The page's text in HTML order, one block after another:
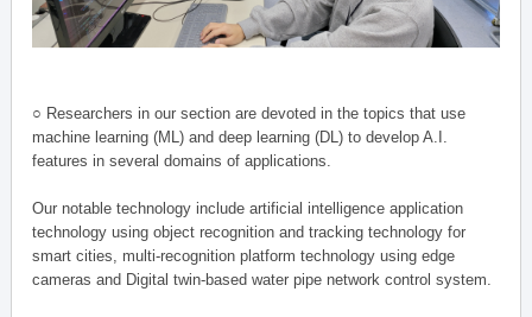
○ Researchers in our section are devoted in the topics that use
machine learning (ML) and deep learning (DL) to develop A.I.
features in several domains of applications.
Our notable technology include artificial intelligence application
technology using object recognition and tracking technology for
smart cities, multi-recognition platform technology using edge
cameras and Digital twin-based water pipe network control system.